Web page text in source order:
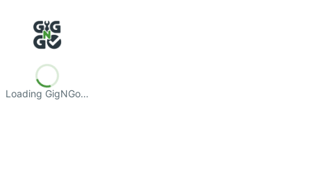
Loading GigNGo…